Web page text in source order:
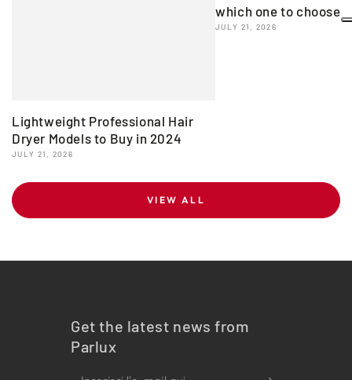
Lightweight Professional Hair
Dryer Models to Buy in 2024
JULY 21, 2026
which one to choose?
JULY 21, 2026
VIEW ALL
Get the latest news from
Parlux
Inserisci